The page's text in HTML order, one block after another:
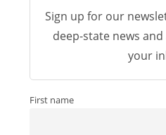
Sign up for our
deep-state news
your
First name